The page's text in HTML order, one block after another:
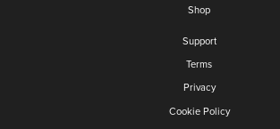
Shop
Support
Terms
Privacy
Cookie Policy